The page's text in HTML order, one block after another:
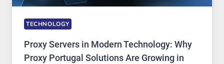
TECHNOLOGY
Proxy Servers in Modern Technology: Why
Proxy Portugal Solutions Are Growing in